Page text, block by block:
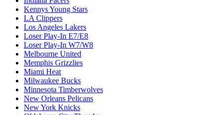
Kennys Young Stars
LA Clippers
Los Angeles Lakers
Loser Play-In E7/E8
Loser Play-In W7/W8
Melbourne United
Memphis Grizzlies
Miami Heat
Milwaukee Bucks
Minnesota Timberwolves
New Orleans Pelicans
New York Knicks